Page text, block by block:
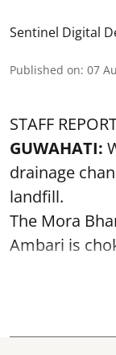
Sentinel Digital
Published on: 07
STAFF
GUWAHATI:
drainage
landfill.
The Mora
Ambari is